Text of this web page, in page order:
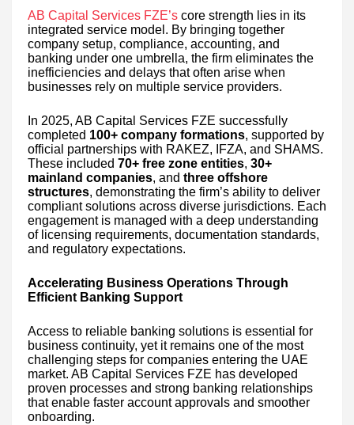
AB Capital Services FZE’s core strength lies in its
integrated service model. By bringing together
company setup, compliance, accounting, and
banking under one umbrella, the firm eliminates the
inefficiencies and delays that often arise when
businesses rely on multiple service providers.
In 2025, AB Capital Services FZE successfully
completed 100+ company formations, supported by
official partnerships with RAKEZ, IFZA, and SHAMS.
These included 70+ free zone entities, 30+
mainland companies, and three offshore
structures, demonstrating the firm’s ability to deliver
compliant solutions across diverse jurisdictions. Each
engagement is managed with a deep understanding
of licensing requirements, documentation standards,
and regulatory expectations.
Accelerating Business Operations Through
Efficient Banking Support
Access to reliable banking solutions is essential for
business continuity, yet it remains one of the most
challenging steps for companies entering the UAE
market. AB Capital Services FZE has developed
proven processes and strong banking relationships
that enable faster account approvals and smoother
onboarding.